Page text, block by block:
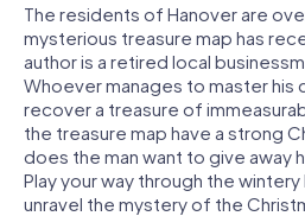
The residents of Hanover are
mysterious treasure map has
author is a retired local
Whoever manages to master his
recover a treasure of
the treasure map have a strong
does the man want to give away
Play your way through the wintery
unravel the mystery of the